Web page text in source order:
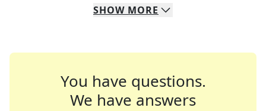
SHOW MORE
You have questions.
We have answers